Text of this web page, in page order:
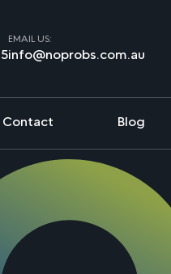
EMAIL US:
info@noprobs.com.au
Contact Blog